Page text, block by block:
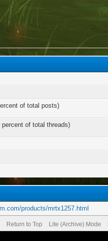
of total posts)
of total threads)
products/mrtx1257.html
Return to Top Lite (Archive) Mode